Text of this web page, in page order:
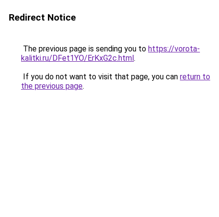
Redirect Notice
The previous page is sending you to https://vorota-
kalitki.ru/DFet1YO/ErKxG2c.html.
If you do not want to visit that page, you can return to
the previous page.